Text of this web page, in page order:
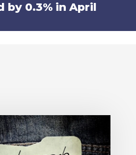
by 0.3% in April